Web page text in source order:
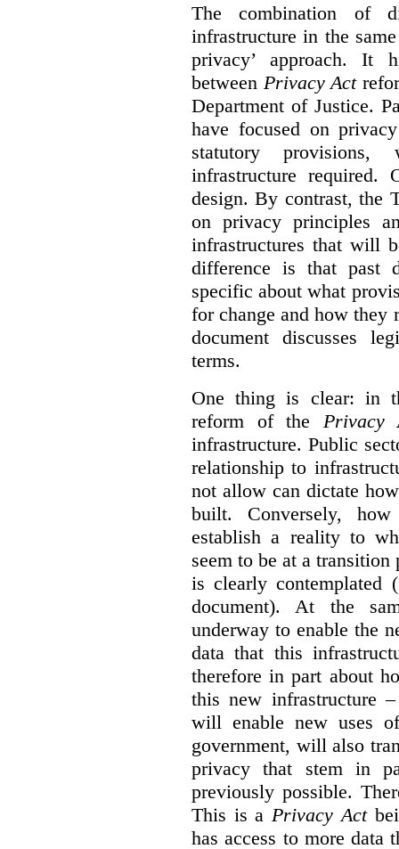
The combination of
infrastructure in the
privacy’ approach. It
between Privacy Act
Department of Justice.
have focused on
statutory
infrastructure required.
design. By contrast, the
on privacy principles
infrastructures that will
difference is that past
specific about what
for change and how they
document discusses
terms.
One thing is clear: in
reform of the Privacy
infrastructure. Public
relationship to
not allow can dictate
built. Conversely,
establish a reality to
seem to be at a
is clearly
document). At the
underway to enable the
data that this
therefore in part about
this new infrastructure
will enable new uses
government, will also
privacy that stem in
previously possible.
This is a Privacy Act
has access to more data